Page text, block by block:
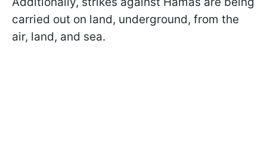
carried out on land, underground, from the
air, land, and sea.